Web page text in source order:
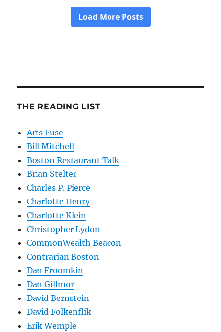
THE READING LIST
Arts Fuse
Bill Mitchell
Boston Restaurant Talk
Brian Stelter
Charles P. Pierce
Charlotte Henry
Charlotte Klein
Christopher Lydon
CommonWealth Beacon
Contrarian Boston
Dan Froomkin
Dan Gillmor
David Bernstein
David Folkenflik
Erik Wemple